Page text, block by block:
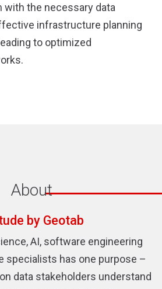
with the necessary data
infrastructure planning
to optimized
About
by Geotab
AI, software engineering
specialists has one purpose –
data stakeholders understand